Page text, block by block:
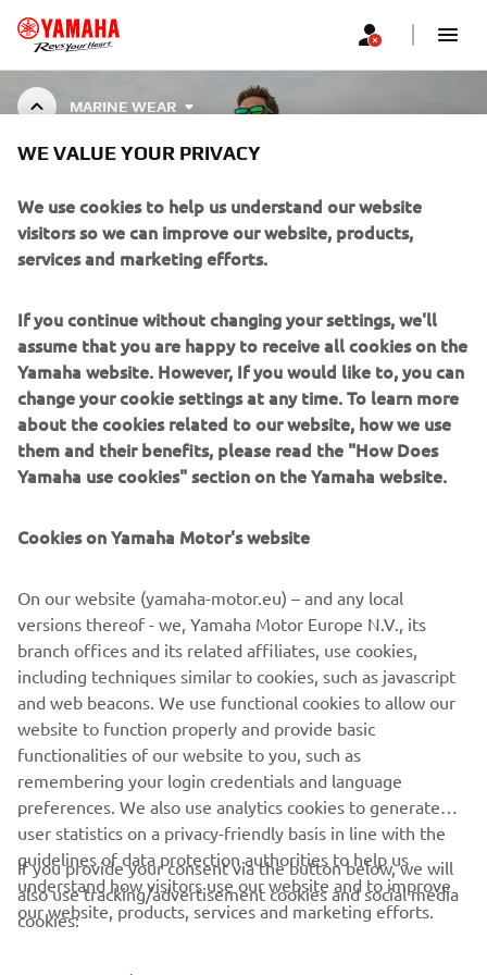
MARINE WEAR
MARINE WEAR
FOR BUSINESS
MORE YAMAHA
SUPPORT
Be the first one to learn about latest deals, special events, new
releases and much more
SUBSCRIBE
Read our Privacy Policy to learn how we process your personal
Privacy policy
Latvia (English)
WE VALUE YOUR PRIVACY
We use cookies to help us understand our website
visitors so we can improve our website, products,
services and marketing efforts.
If you continue without changing your settings, we'll
assume that you are happy to receive all cookies on the
Yamaha website. However, If you would like to, you can
change your cookie settings at any time. To learn more
about the cookies related to our website, how we use
them and their benefits, please read the "How Does
Yamaha use cookies" section on the Yamaha website.
Cookies on Yamaha Motor's website
On our website (yamaha-motor.eu) – and any local
versions thereof - we, Yamaha Motor Europe N.V., its
branch offices and its related affiliates, use cookies,
including techniques similar to cookies, such as javascript
and web beacons. We use functional cookies to allow our
website to function properly and provide basic
functionalities of our website to you, such as
remembering your login credentials and language
preferences. We also use analytics cookies to generate
user statistics on a privacy-friendly basis in line with the
guidelines of data protection authorities to help us
understand how visitors use our website and to improve
our website, products, services and marketing efforts.
If you provide your consent via the button below, we will
also use tracking/advertisement cookies and social media
cookies: